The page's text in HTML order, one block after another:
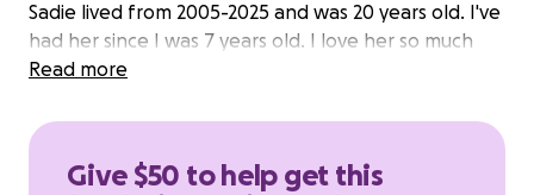
Sadie lived from 2005-2025 and was 20 years old. I've
had her since I was 7 years old. I love her so much
and always will. She has been through thick and thin
going to be a hard adjustment, but I am lucky to
Her favorite foods included anything from the
Read more
Give $50 to help get this